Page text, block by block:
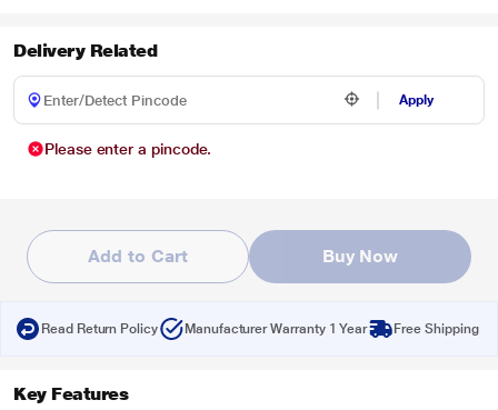
Delivery Related
Apply
Please enter a pincode.
Add to Cart Buy Now
Read Return Policy Manufacturer Warranty 1 Year Free Shipping
Key Features